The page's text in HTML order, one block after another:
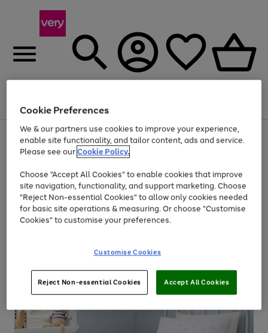
Menu
Use
the
right
left
arrows
to
scroll
through
the
Page
1
of
At least 20% off selected Fashion and Sportswear
Cookie Preferences
We & our partners use cookies to improve your experience,
enable site functionality, and tailor content, ads and service.
Please see ourCookie Policy.
Choose "Accept All Cookies" to enable cookies that improve
site navigation, functionality, and support marketing. Choose
"Reject Non-essential Cookies" to allow only cookies needed
for basic site operations & measuring. Or choose "Customise
Cookies" to customise your preferences.
Customise Cookies
Reject Non-essential Cookies Accept All Cookies